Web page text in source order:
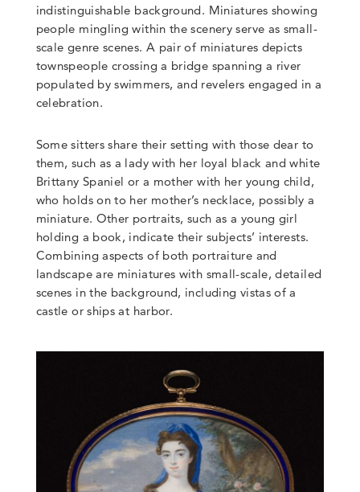
indistinguishable background. Miniatures showing
people mingling within the scenery serve as small-
scale genre scenes. A pair of miniatures depicts
townspeople crossing a bridge spanning a river
populated by swimmers, and revelers engaged in a
celebration.
Some sitters share their setting with those dear to
them, such as a lady with her loyal black and white
Brittany Spaniel or a mother with her young child,
who holds on to her mother’s necklace, possibly a
miniature. Other portraits, such as a young girl
holding a book, indicate their subjects’ interests.
Combining aspects of both portraiture and
landscape are miniatures with small-scale, detailed
scenes in the background, including vistas of a
castle or ships at harbor.